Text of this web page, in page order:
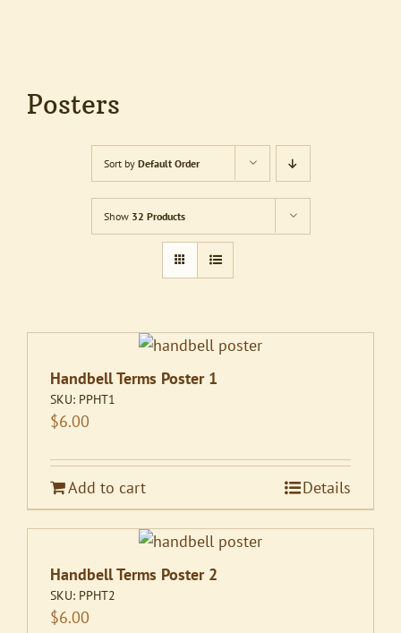
Posters
Sort by Default Order
Show 32 Products
Handbell Terms Poster 1
SKU: PPHT1
$6.00
Add to cart Details
Handbell Terms Poster 2
SKU: PPHT2
$6.00